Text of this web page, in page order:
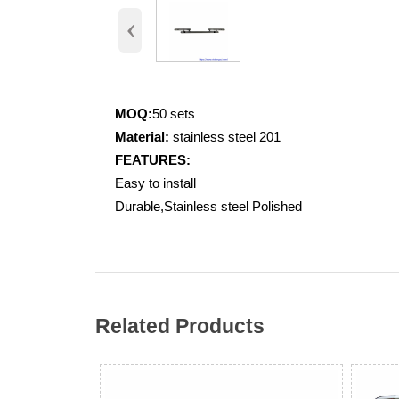
‹
MOQ:50 sets
Material:stainless steel 201
FEATURES:
Easy to install
Durable,Stainless steel Polished
Related Products